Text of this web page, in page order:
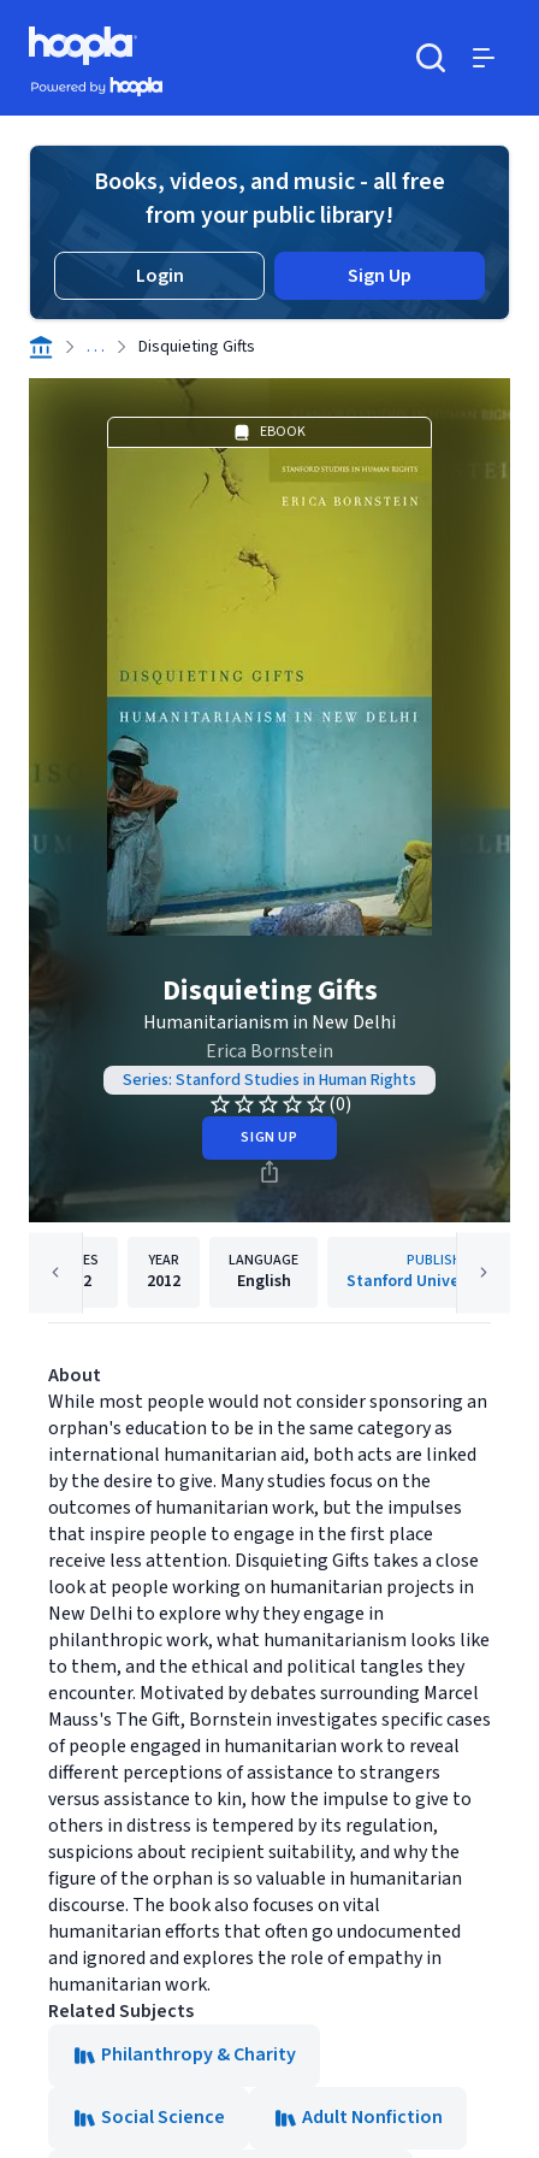
Skip to main content
Hoopla logo
Powered by Hoopla
Books, videos, and music - all free
from your public library!
Login Sign Up
. . . Disquieting Gifts
EBOOK
Disquieting Gifts
Humanitarianism in New Delhi
Erica Bornstein
Series: Stanford Studies in Human Rights
(0)
SIGN UP
PAGES
232
YEAR
2012
LANGUAGE
English
PUBLISHER
Stanford University Press
About
While most people would not consider sponsoring an
orphan's education to be in the same category as
international humanitarian aid, both acts are linked
by the desire to give. Many studies focus on the
outcomes of humanitarian work, but the impulses
that inspire people to engage in the first place
receive less attention. Disquieting Gifts takes a close
look at people working on humanitarian projects in
New Delhi to explore why they engage in
philanthropic work, what humanitarianism looks like
to them, and the ethical and political tangles they
encounter. Motivated by debates surrounding Marcel
Mauss's The Gift, Bornstein investigates specific cases
of people engaged in humanitarian work to reveal
different perceptions of assistance to strangers
versus assistance to kin, how the impulse to give to
others in distress is tempered by its regulation,
suspicions about recipient suitability, and why the
figure of the orphan is so valuable in humanitarian
discourse. The book also focuses on vital
humanitarian efforts that often go undocumented
and ignored and explores the role of empathy in
humanitarian work.
Related Subjects
Philanthropy & Charity
Social Science Adult Nonfiction